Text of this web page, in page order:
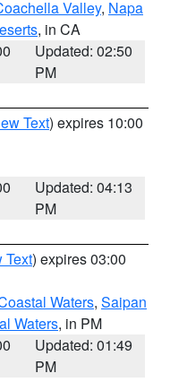
Valley, Napa
, in CA
Updated: 02:50
PM
Text) expires 10:00
Updated: 04:13
PM
Text) expires 03:00
Waters, Saipan
Waters, in PM
Updated: 01:49
PM